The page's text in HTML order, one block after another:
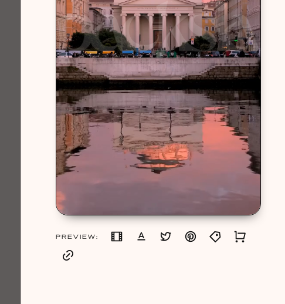
PREVIEW: